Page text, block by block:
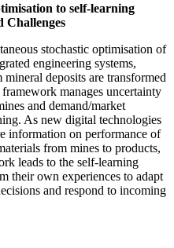
to self-learning
Challenges
stochastic optimisation of
engineering systems,
deposits are transformed
manages uncertainty
and demand/market
As new digital technologies
information on performance of
from mines to products,
leads to the self-learning
their own experiences to adapt
and respond to incoming